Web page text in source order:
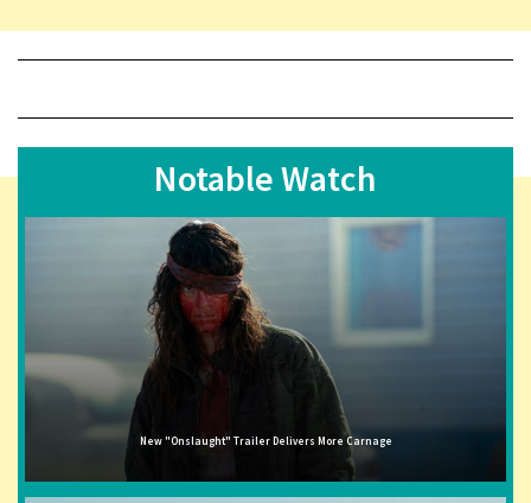
Notable Watch
New "Onslaught" Trailer Delivers More Carnage